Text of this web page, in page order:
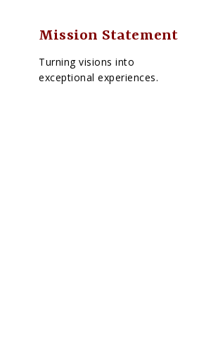
Mission Statement
Turning visions into
exceptional experiences.